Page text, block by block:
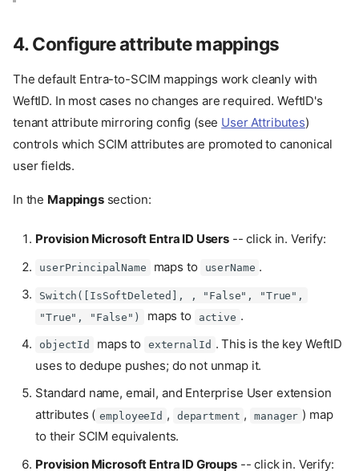
4. Configure attribute mappings
The default Entra-to-SCIM mappings work cleanly with
WeftID. In most cases no changes are required. WeftID's
tenant attribute mirroring config (see User Attributes)
controls which SCIM attributes are promoted to canonical
user fields.
In the Mappingssection:
Provision Microsoft Entra ID Users -- click in. Verify:
userPrincipalName maps to userName .
Switch([IsSoftDeleted], , "False", "True",
"True", "False")
maps to active .
objectId maps to externalId . This is the key WeftID
uses to dedupe pushes; do not unmap it.
Standard name, email, and Enterprise User extension
attributes ( employeeId , department , manager ) map
to their SCIM equivalents.
Provision Microsoft Entra ID Groups-- click in. Verify: